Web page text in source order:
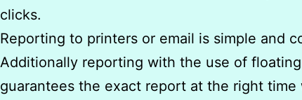
clicks.
Reporting to printers or email is simple and
Additionally reporting with the use of
guarantees the exact report at the right